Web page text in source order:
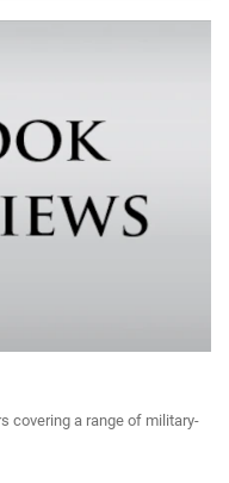
covering a range of military-